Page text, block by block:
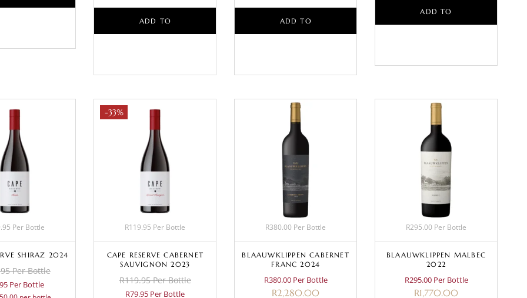
ADD TO ADD TO
ADD TO
Per Bottle
SHIRAZ 2024
Per Bottle
Per Bottle
-33%
R119.95 Per Bottle
CAPE RESERVE CABERNET
SAUVIGNON 2023
R119.95 Per Bottle
R79.95 Per Bottle
R380.00 Per Bottle
BLAAUWKLIPPEN CABERNET
FRANC 2024
R380.00 Per Bottle
R2,280.00
R295.00 Per Bottle
BLAAUWKLIPPEN MALBEC
2022
R295.00 Per Bottle
R1,770.00